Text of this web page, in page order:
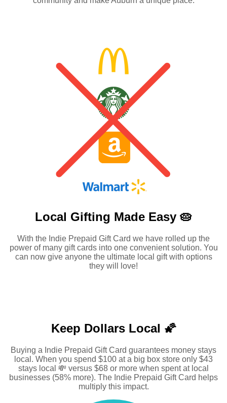
Local Gifting Made Easy 🥧
With the Indie Prepaid Gift Card we have rolled up the
power of many gift cards into one convenient solution. You
can now give anyone the ultimate local gift with options
they will love!
Keep Dollars Local 🌠
Buying a Indie Prepaid Gift Card guarantees money stays
local. When you spend $100 at a big box store only $43
stays local 💸 versus $68 or more when spent at local
businesses (58% more). The Indie Prepaid Gift Card helps
multiply this impact.